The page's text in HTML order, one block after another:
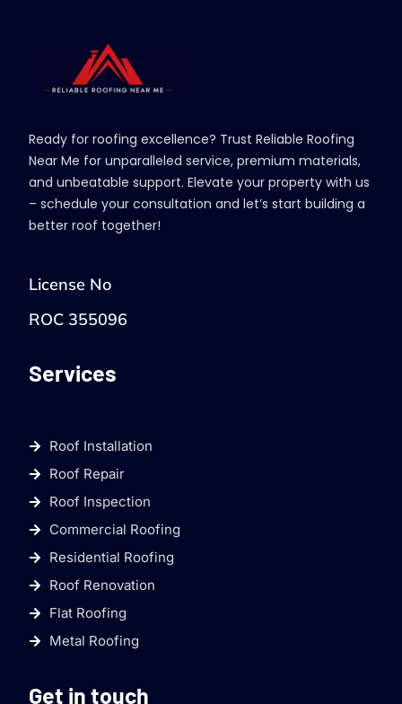
Ready for roofing excellence? Trust Reliable Roofing
Near Me for unparalleled service, premium materials,
and unbeatable support. Elevate your property with us
– schedule your consultation and let’s start building a
better roof together!
License No
ROC 355096
Services
Roof Installation
Roof Repair
Roof Inspection
Commercial Roofing
Residential Roofing
Roof Renovation
Flat Roofing
Metal Roofing
Get in touch